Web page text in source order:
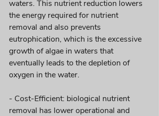
waters. This nutrient reduction lowers
the energy required for nutrient
removal and also prevents
eutrophication, which is the excessive
growth of algae in waters that
eventually leads to the depletion of
oxygen in the water.
- Cost-Efficient: biological nutrient
removal has lower operational and